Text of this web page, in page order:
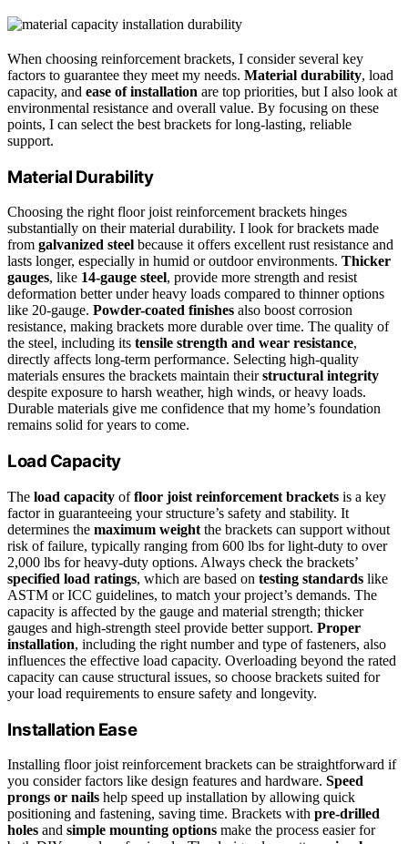
When choosing reinforcement brackets, I consider several key
factors to guarantee they meet my needs. Material durability, load
capacity, and ease of installation are top priorities, but I also look at
environmental resistance and overall value. By focusing on these
points, I can select the best brackets for long-lasting, reliable
support.
Material Durability
Choosing the right floor joist reinforcement brackets hinges
substantially on their material durability. I look for brackets made
from galvanized steel because it offers excellent rust resistance and
lasts longer, especially in humid or outdoor environments. Thicker
gauges, like 14-gauge steel, provide more strength and resist
deformation better under heavy loads compared to thinner options
like 20-gauge. Powder-coated finishes also boost corrosion
resistance, making brackets more durable over time. The quality of
the steel, including its tensile strength and wear resistance,
directly affects long-term performance. Selecting high-quality
materials ensures the brackets maintain theirstructural integrity
despite exposure to harsh weather, high winds, or heavy loads.
Durable materials give me confidence that my home’s foundation
remains solid for years to come.
Load Capacity
The load capacity offloor joist reinforcement brackets is a key
factor in guaranteeing your structure’s safety and stability. It
determines the maximum weight the brackets can support without
risk of failure, typically ranging from 600 lbs for light-duty to over
2,000 lbs for heavy-duty options. Always check the brackets’
specified load ratings, which are based on testing standards like
ASTM or ICC guidelines, to match your project’s demands. The
capacity is affected by the gauge and material strength; thicker
gauges and high-strength steel provide better support. Proper
installation, including the right number and type of fasteners, also
influences the effective load capacity. Overloading beyond the rated
capacity can cause structural issues, so choose brackets suited for
your load requirements to ensure safety and longevity.
Installation Ease
Installing floor joist reinforcement brackets can be straightforward if
you consider factors like design features and hardware. Speed
prongs or nails help speed up installation by allowing quick
positioning and fastening, saving time. Brackets with pre-drilled
holes and simple mounting options make the process easier for